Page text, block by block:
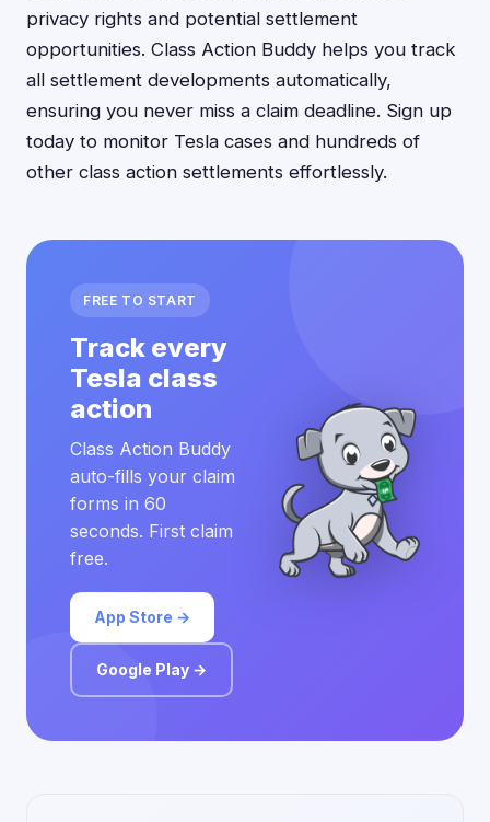
privacy rights and potential settlement
opportunities. Class Action Buddy helps you track
all settlement developments automatically,
ensuring you never miss a claim deadline. Sign up
today to monitor Tesla cases and hundreds of
other class action settlements effortlessly.
FREE TO START
Track every
Tesla class
action
Class Action Buddy
auto-fills your claim
forms in 60
seconds. First claim
free.
App Store →
Google Play →